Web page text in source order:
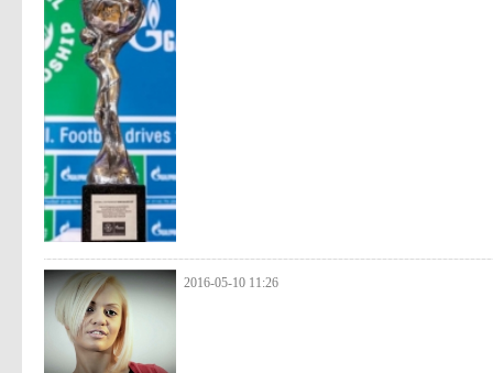
2016-05-10 11:26